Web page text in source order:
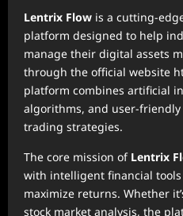
Lentrix Flow is a cutting-
platform designed to help
manage their digital assets
through the official website
platform combines artificial
algorithms, and user-
trading strategies.
The core mission of Lentrix
with intelligent financial
maximize returns. Whether
stock market analysis, the